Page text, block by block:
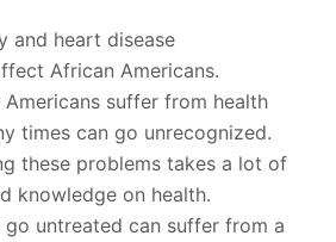
heart disease
African Americans.
suffer from health
times can go unrecognized.
problems takes a lot of
knowledge on health.
untreated can suffer from a